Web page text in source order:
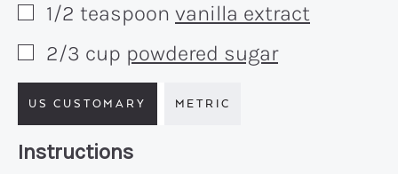
▢
1/2 teaspoon vanilla extract
▢
2/3 cup powdered sugar
US CUSTOMARY METRIC
Recipe:
Instructions